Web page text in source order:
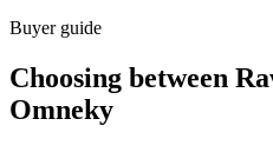
Buyer guide
Choosing between
Omneky